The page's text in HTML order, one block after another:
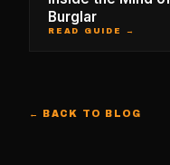
Burglar
READ GUIDE →
← BACK TO BLOG